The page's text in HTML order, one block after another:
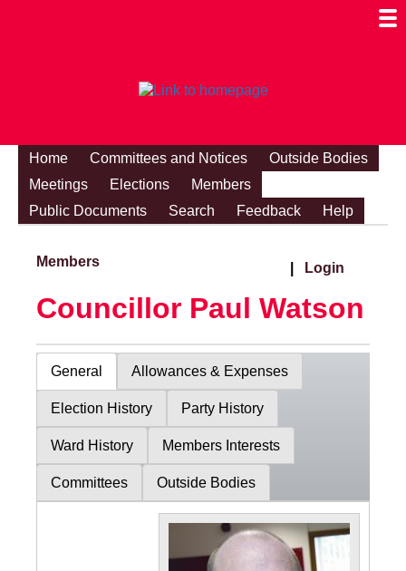
Home Committees and Notices
Outside Bodies
Meetings
Elections
Members
Public Documents
Search Feedback Help
Members Login
Councillor Paul Watson
General Allowances & Expenses
Election History Party History
Ward History Members Interests
Committees Outside Bodies